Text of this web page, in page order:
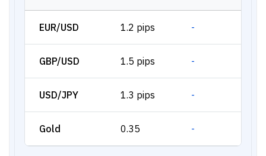
EUR/USD 1.2 pips -
GBP/USD 1.5 pips -
USD/JPY 1.3 pips -
Gold 0.35 -